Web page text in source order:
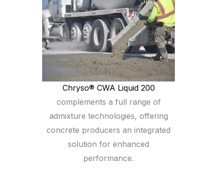
Chryso® CWA Liquid 200
complements a full range of
admixture technologies, offering
concrete producers an integrated
solution for enhanced
performance.